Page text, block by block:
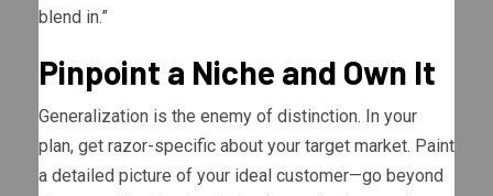
blend in.”
Pinpoint a Niche and Own It
Generalization is the enemy of distinction. In your
plan, get razor-specific about your target market. Paint
a detailed picture of your ideal customer—go beyond